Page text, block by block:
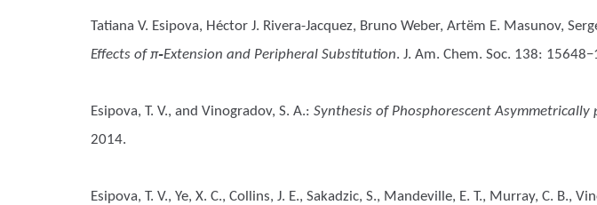
Tatiana V. Esipova, Héctor J. Rivera-Jacquez, Bruno Weber, Artëm E. Masunov,
Effects of π‑Extension and Peripheral Substitution. J. Am. Chem. Soc. 138:
Esipova, T. V., and Vinogradov, S. A.: Synthesis of Phosphorescent
2014.
Esipova, T. V., Ye, X. C., Collins, J. E., Sakadzic, S., Mandeville, E. T., Murray, C. B.,